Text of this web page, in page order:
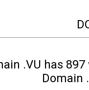
.VU has
Domain